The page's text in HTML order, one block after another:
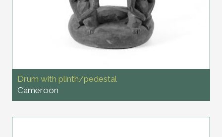
Drum with plinth/pedestal
Cameroon